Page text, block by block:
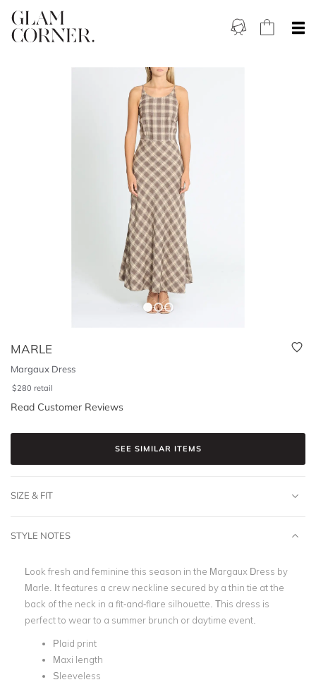
MARLE
Margaux Dress
$280 retail
Read Customer Reviews
SEE SIMILAR ITEMS
SIZE & FIT
STYLE NOTES
Look fresh and feminine this season in the Margaux Dress by
Marle. It features a crew neckline secured by a thin tie at the
back of the neck in a fit-and-flare silhouette. This dress is
perfect to wear to a summer brunch or daytime event.
Plaid print
Maxi length
Sleeveless